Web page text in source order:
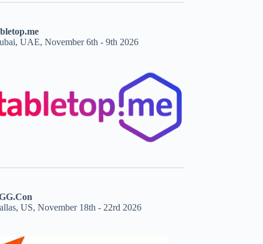
UAE, November 6th - 9th 2026
US, November 18th - 22rd 2026